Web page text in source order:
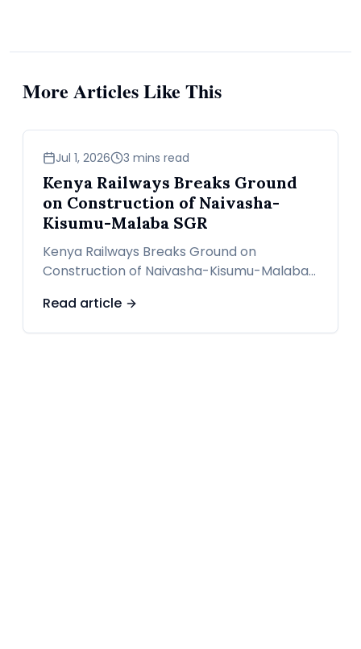
More Articles Like This
newsJul 1, 2026 3 mins read
Kenya Railways Breaks Ground
on Construction of Naivasha-
Kisumu-Malaba SGR
Kenya Railways Breaks Ground on
Construction of Naivasha-Kisumu-Malaba
Read article